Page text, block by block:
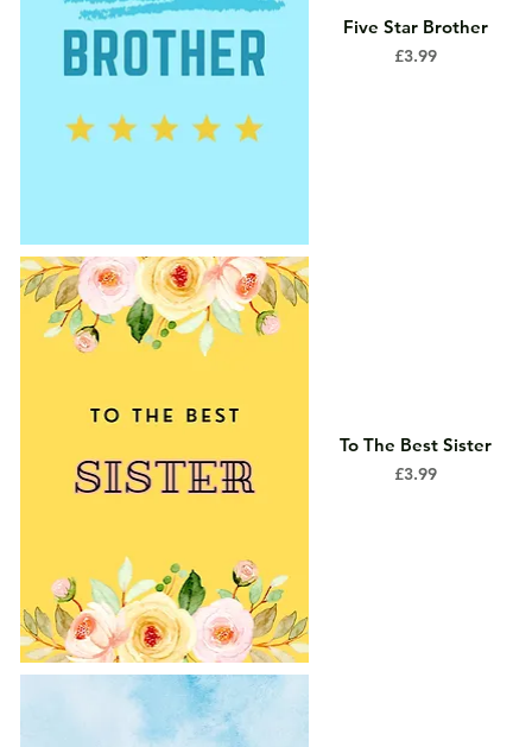
Five Star Brother
Price
£3.99
To The Best Sister
Price
£3.99